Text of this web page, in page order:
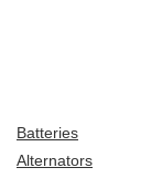
Batteries
Alternators